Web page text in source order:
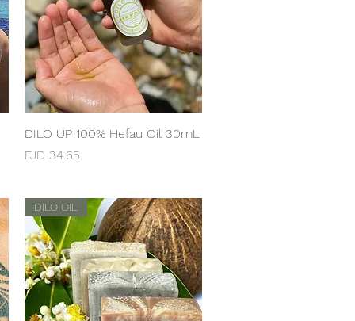
Quick View
DILO UP 100% Hefau Oil 30mL
Price
FJD 34.65
DILO OIL